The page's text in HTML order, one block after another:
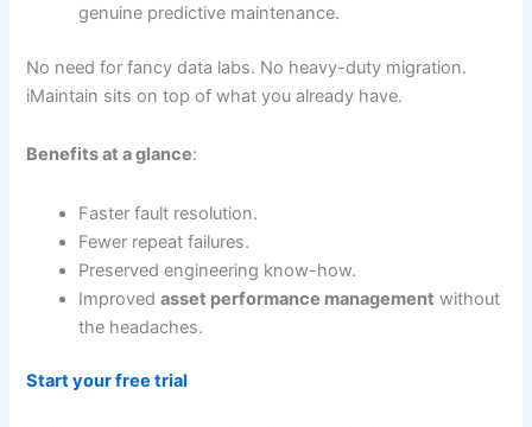
genuine predictive maintenance.
No need for fancy data labs. No heavy-duty migration.
iMaintain sits on top of what you already have.
Benefits at a glance:
Faster fault resolution.
Fewer repeat failures.
Preserved engineering know-how.
Improvedasset performance management without
the headaches.
Start your free trial